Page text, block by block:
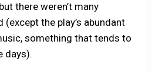
there weren’t many
the play’s abundant
something that tends to
days).